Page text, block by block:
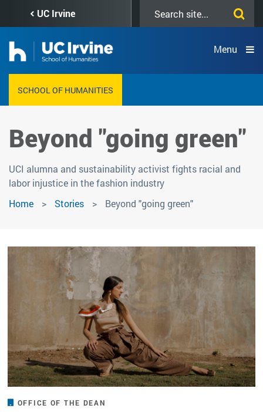
content
UC Irvine
this
Menu
SCHOOL OF HUMANITIES
Beyond "going green"
UCI alumna and sustainability activist fights racial and
labor injustice in the fashion industry
Home
Stories Beyond "going green"
OFFICE OF THE DEAN